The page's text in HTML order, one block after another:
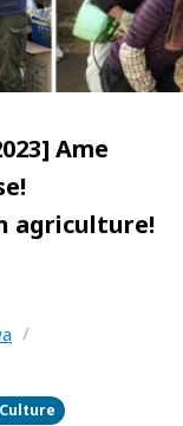
Ame
agriculture!
/